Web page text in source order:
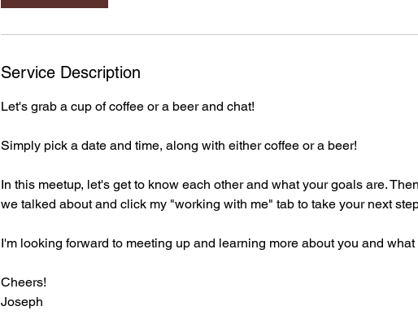
Service Description
Let's grab a cup of coffee or a beer and chat!
Simply pick a date and time, along with either coffee or a beer!
In this meetup, let's get to know each other and what your goals are.
we talked about and click my "working with me" tab to take your next
I'm looking forward to meeting up and learning more about you and what
Cheers!
Joseph